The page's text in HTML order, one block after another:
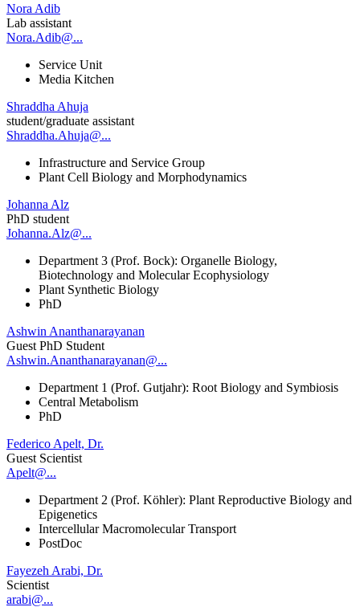
Nora Adib
Lab assistant
Nora.Adib@...
Service Unit
Media Kitchen
Shraddha Ahuja
student/graduate assistant
Shraddha.Ahuja@...
Infrastructure and Service Group
Plant Cell Biology and Morphodynamics
Johanna Alz
PhD student
Johanna.Alz@...
Department 3 (Prof. Bock): Organelle Biology,
Biotechnology and Molecular Ecophysiology
Plant Synthetic Biology
PhD
Ashwin Ananthanarayanan
Guest PhD Student
Ashwin.Ananthanarayanan@...
Department 1 (Prof. Gutjahr): Root Biology and Symbiosis
Central Metabolism
PhD
Federico Apelt, Dr.
Guest Scientist
Apelt@...
Department 2 (Prof. Köhler): Plant Reproductive Biology and
Epigenetics
Intercellular Macromolecular Transport
PostDoc
Fayezeh Arabi, Dr.
Scientist
arabi@...